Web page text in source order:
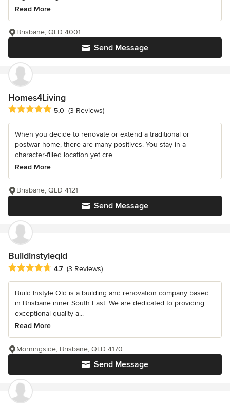
Read More
Send Message
Brisbane, QLD 4001
Homes4Living
Average rating: 5 out of 5 stars
5.0 (3 Reviews)
When you decide to renovate or extend a traditional or
postwar home, there are many positives. You stay in a
character-filled location yet cre...
Read More
Send Message
Brisbane, QLD 4121
Buildinstyleqld
Average rating: 4.7 out of 5 stars
4.7 (3 Reviews)
Build Instyle Qld is a building and renovation company based
in Brisbane inner South East. We are dedicated to providing
exceptional quality a...
Read More
Send Message
Morningside, Brisbane, QLD 4170